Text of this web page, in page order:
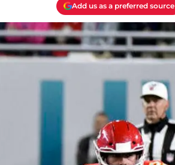
Add us as a preferred source